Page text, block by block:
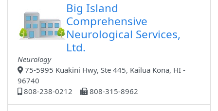
Big Island
Comprehensive
Neurological Services,
Ltd.
Neurology
75-5995 Kuakini Hwy, Ste 445, Kailua Kona, HI -
96740
808-238-0212
808-315-8962